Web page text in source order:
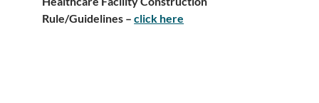
Rule/Guidelines –click here